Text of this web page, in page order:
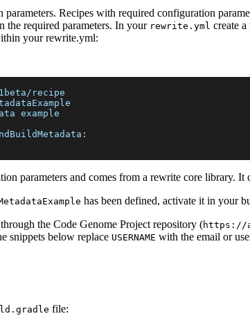
Recipes with required configuration
the required parameters. In your rewrite.yml create
your rewrite.yml:
recipe
example
:
parameters and comes from a rewrite core library.
has been defined, activate it in your
the Code Genome Project repository (https://
snippets below replace USERNAME with the email or
file: